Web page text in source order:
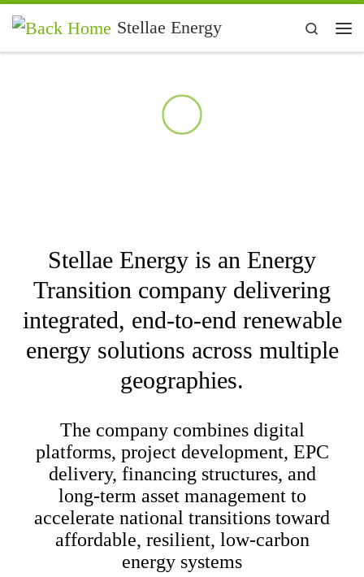
Skip to content Stellae Energy
Search
Geothermal
Wind
Energy
Hydrocarbo
n Energy
Microgrid
Technologies
Stellae Energy is an Energy
Transition company delivering
integrated, end‑to‑end renewable
energy solutions across multiple
geographies.
The company combines digital
platforms, project development, EPC
delivery, financing structures, and
long‑term asset management to
accelerate national transitions toward
affordable, resilient, low‑carbon
energy systems